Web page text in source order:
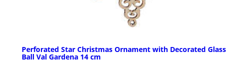
Perforated Star Christmas Ornament with Decorated Glass
Ball Val Gardena 14 cm